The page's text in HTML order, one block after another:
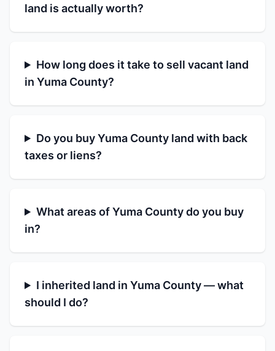
land is actually worth?
How long does it take to sell vacant land
in Yuma County?
Do you buy Yuma County land with back
taxes or liens?
What areas of Yuma County do you buy
in?
I inherited land in Yuma County — what
should I do?